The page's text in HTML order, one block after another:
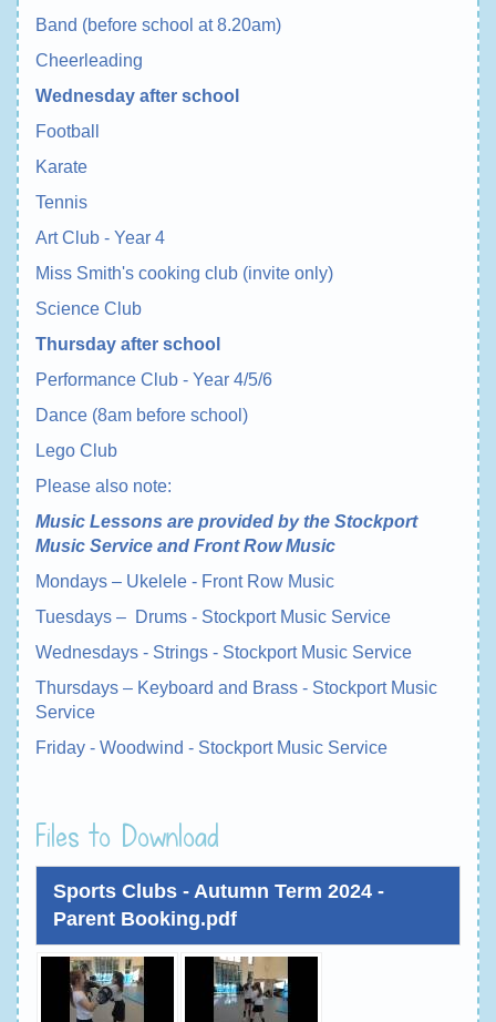
Band (before school at 8.20am)
Cheerleading
Wednesday after school
Football
Karate
Tennis
Art Club - Year 4
Miss Smith's cooking club (invite only)
Science Club
Thursday after school
Performance Club - Year 4/5/6
Dance (8am before school)
Lego Club
Please also note:
Music Lessons are provided by the Stockport
Music Service and Front Row Music
Mondays – Ukelele - Front Row Music
Tuesdays – Drums - Stockport Music Service
Wednesdays - Strings - Stockport Music Service
Thursdays – Keyboard and Brass - Stockport Music
Service
Friday - Woodwind - Stockport Music Service
Files to Download
Sports Clubs - Autumn Term 2024 -
Parent Booking.pdf